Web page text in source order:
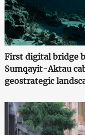
First digital bridge
Sumqayit-Aktau
geostrategic